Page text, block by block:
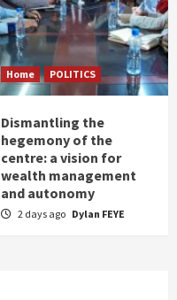
Home POLITICS
Dismantling the
hegemony of the
centre: a vision for
wealth management
and autonomy
2 days ago Dylan FEYE